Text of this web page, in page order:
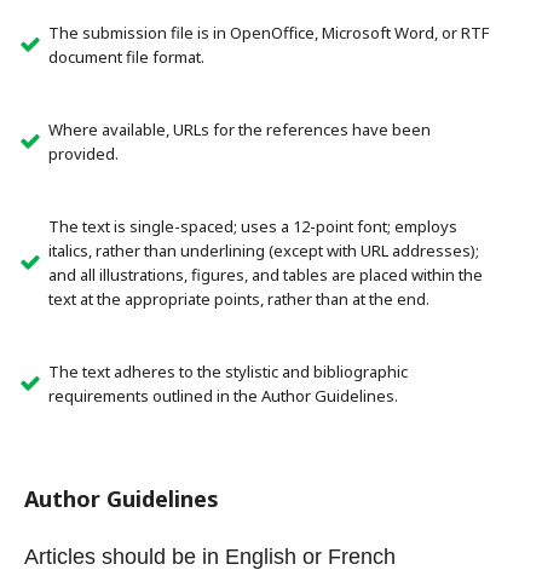
The submission file is in OpenOffice, Microsoft Word, or RTF
document file format.
Where available, URLs for the references have been
provided.
The text is single-spaced; uses a 12-point font; employs
italics, rather than underlining (except with URL addresses);
and all illustrations, figures, and tables are placed within the
text at the appropriate points, rather than at the end.
The text adheres to the stylistic and bibliographic
requirements outlined in the Author Guidelines.
Author Guidelines
Articles should be in English or French